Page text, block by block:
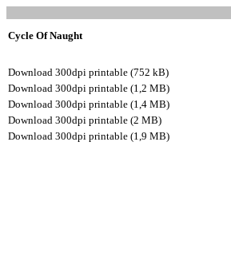
Cycle Of Naught
Download 300dpi printable (752 kB)
Download 300dpi printable (1,2 MB)
Download 300dpi printable (1,4 MB)
Download 300dpi printable (2 MB)
Download 300dpi printable (1,9 MB)